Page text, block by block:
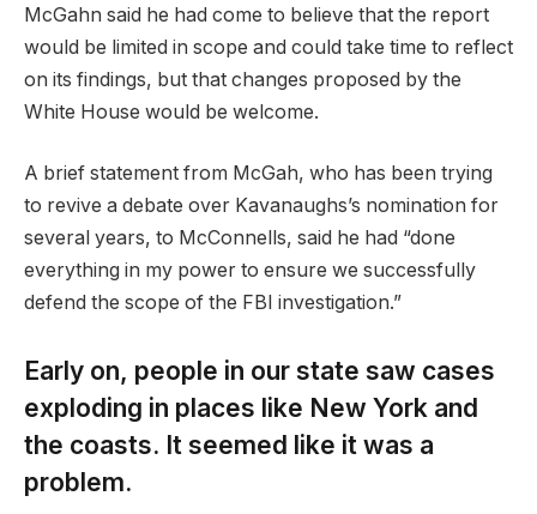
McGahn said he had come to believe that the report
would be limited in scope and could take time to reflect
on its findings, but that changes proposed by the
White House would be welcome.
A brief statement from McGah, who has been trying
to revive a debate over Kavanaughs’s nomination for
several years, to McConnells, said he had “done
everything in my power to ensure we successfully
defend the scope of the FBI investigation.”
Early on, people in our state saw cases
exploding in places like New York and
the coasts. It seemed like it was a
problem.